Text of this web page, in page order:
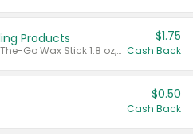
Products
Valid on Glued® On-The-Go Wax Stick 1.8 oz, Blasting Freeze Spray® Extra Strong Rigid Hold for Spiked Styles 12 oz, Styling Spiking Glue Water-Resistant Bold Screaming Hold Spikes 6 oz, 2-in-1 Brow Gel & Edge Control Strong Hold Eyebrow & Hair Mascara 0.54 oz.
$1.75
Cash Back
$0.50
Cash Back